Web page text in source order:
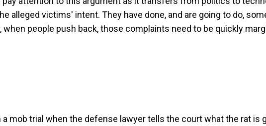
alleged victims' intent. They have done, and are going to do,
when people push back, those complaints need to be quickly
a mob trial when the defense lawyer tells the court what the rat is